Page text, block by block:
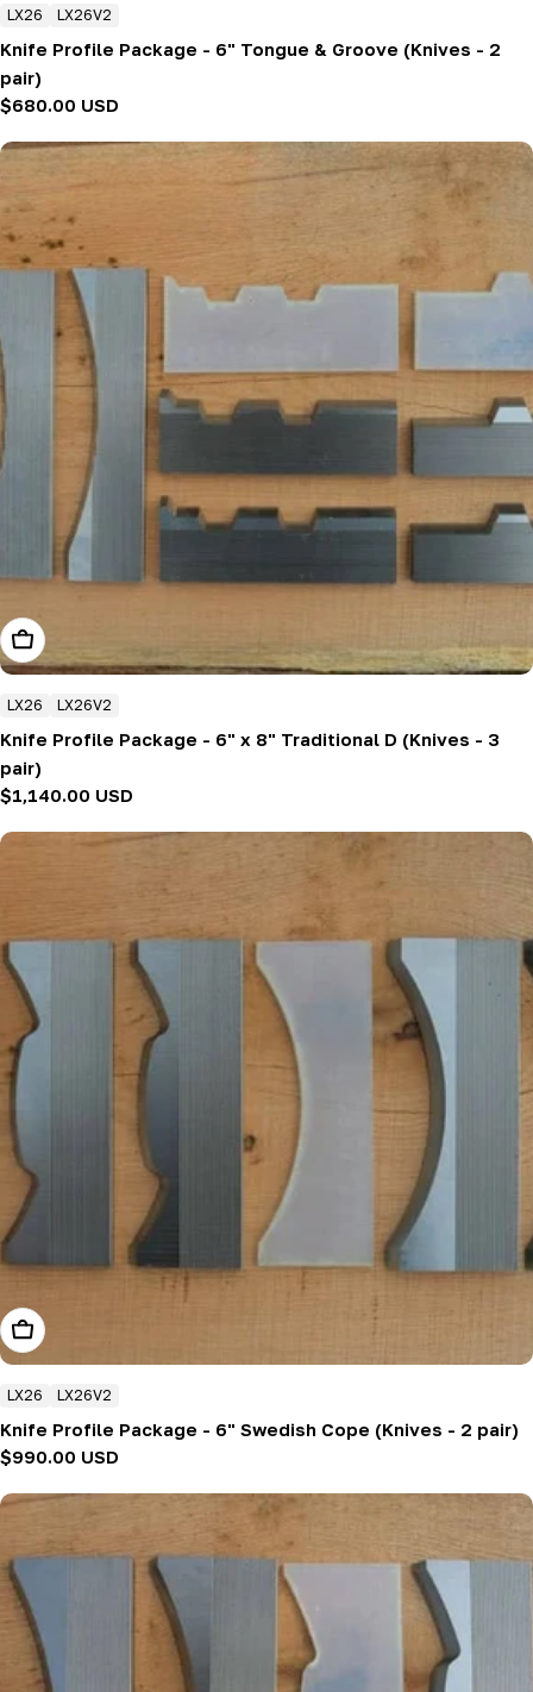
LX26 LX26V2
Knife Profile Package - 6" Tongue & Groove (Knives - 2
pair)
Regular
$680.00 USD
Add To Cart
LX26 LX26V2
Knife Profile Package - 6" x 8" Traditional D (Knives - 3
pair)
Regular
$1,140.00 USD
Add To Cart
LX26 LX26V2
Knife Profile Package - 6" Swedish Cope (Knives - 2 pair)
Regular
$990.00 USD